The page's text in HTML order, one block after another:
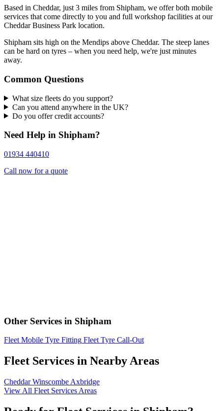
Based in Cheddar, just 3 miles from Shipham, we offer both mobile
services that come directly to you and full workshop facilities at our
Cheddar Business Park location.
Shipham sits high on the Mendips above Cheddar. The steep lanes
can be hard on tyres – when you need help, we're just minutes
away.
Common Questions
What size fleets do you support?
Can you attend anywhere in the UK?
Do you offer credit accounts?
Need Help in Shipham?
01934 440410
Call now for a quote
Other Services in Shipham
Fleet Mobile Tyre Fitting Fleet Tyre Call-Out
Fleet Services in Nearby Areas
Cheddar Winscombe Axbridge
View All Fleet Services Areas